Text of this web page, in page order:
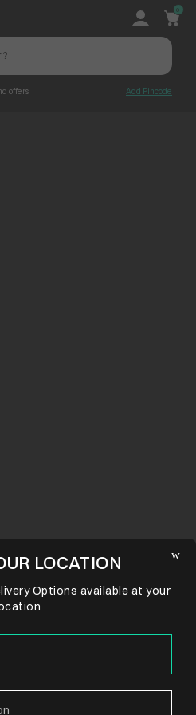
offers Add Pincode
0
LOCATION
Options available at your